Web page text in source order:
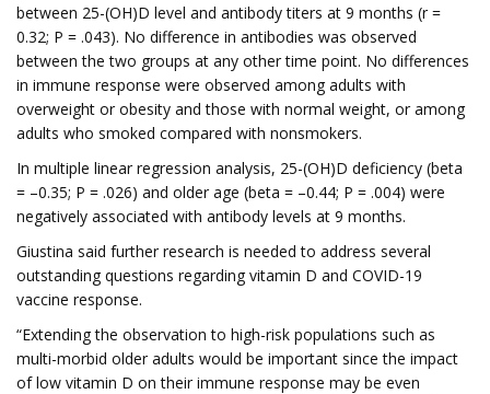
between 25-(OH)D level and antibody titers at 9 months (r =
0.32; P = .043). No difference in antibodies was observed
between the two groups at any other time point. No differences
in immune response were observed among adults with
overweight or obesity and those with normal weight, or among
adults who smoked compared with nonsmokers.
In multiple linear regression analysis, 25-(OH)D deficiency (beta
= –0.35; P = .026) and older age (beta = –0.44; P = .004) were
negatively associated with antibody levels at 9 months.
Giustina said further research is needed to address several
outstanding questions regarding vitamin D and COVID-19
vaccine response.
“Extending the observation to high-risk populations such as
multi-morbid older adults would be important since the impact
of low vitamin D on their immune response may be even